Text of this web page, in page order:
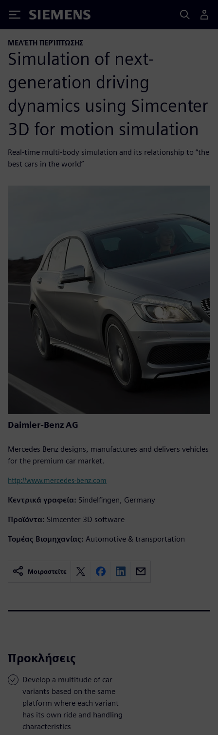
Siemens
ΜΕΛΈΤΗ ΠΕΡΊΠΤΩΣΗΣ
Simulation of next-
generation driving
dynamics using Simcenter
3D for motion simulation
Real-time multi-body simulation and its relationship to “the
best cars in the world”
Daimler-Benz AG
Mercedes Benz designs, manufactures and delivers vehicles
for the premium car market.
http://www.mercedes-benz.com
Κεντρικά γραφεία: Sindelfingen, Germany
Προϊόντα: Simcenter 3D software
Τομέας Βιομηχανίας: Automotive & transportation
Μοιραστείτε
Προκλήσεις
Develop a multitude of car
variants based on the same
platform where each variant
has its own ride and handling
characteristics